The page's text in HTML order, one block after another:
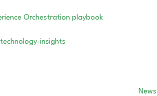
News